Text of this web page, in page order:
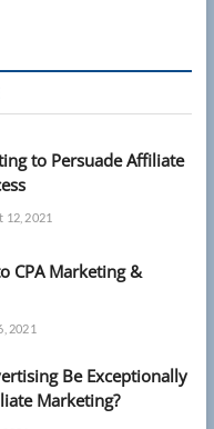
to Persuade Affiliate
12, 2021
CPA Marketing &
2021
Be Exceptionally
Marketing?